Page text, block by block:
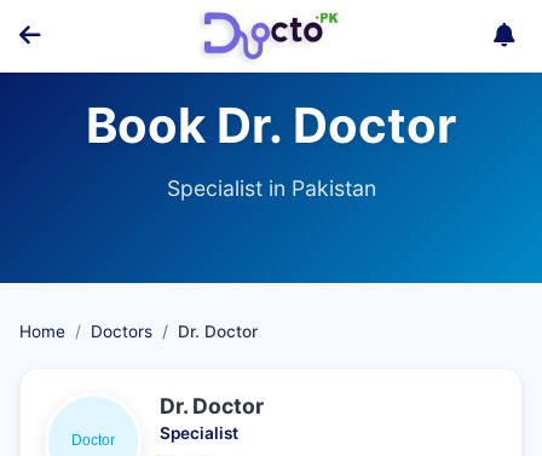
Book Dr. Doctor
Specialist in Pakistan
Home Doctors Dr. Doctor
Dr. Doctor
Specialist